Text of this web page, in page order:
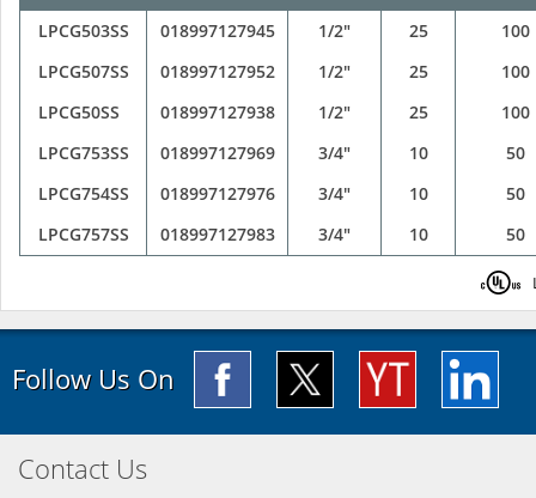
LPCG503SS
018997127945 1/2" 25
100
LPCG507SS
018997127952 1/2" 25
100
LPCG50SS
018997127938 1/2" 25
100
LPCG753SS
018997127969 3/4" 10
50
LPCG754SS
018997127976 3/4" 10
50
LPCG757SS
018997127983 3/4" 10 50
Follow Us On
Contact Us